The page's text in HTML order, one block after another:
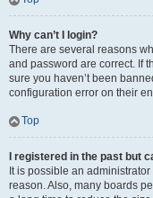
Why can’t I login?
There are several reasons
and password are correct. If
sure you haven’t been
configuration error on their
Top
I registered in the past but
It is possible an
reason. Also, many boards